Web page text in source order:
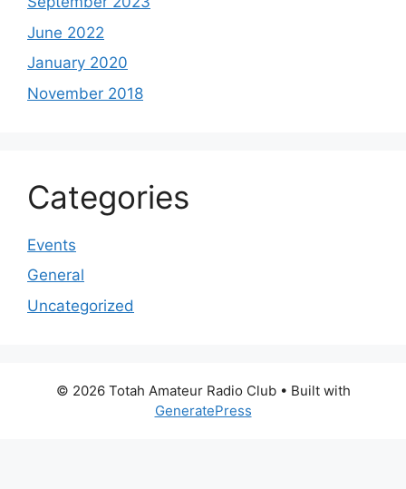
June 2022
January 2020
November 2018
Categories
Events
General
Uncategorized
© 2026 Totah Amateur Radio Club• Built with
GeneratePress